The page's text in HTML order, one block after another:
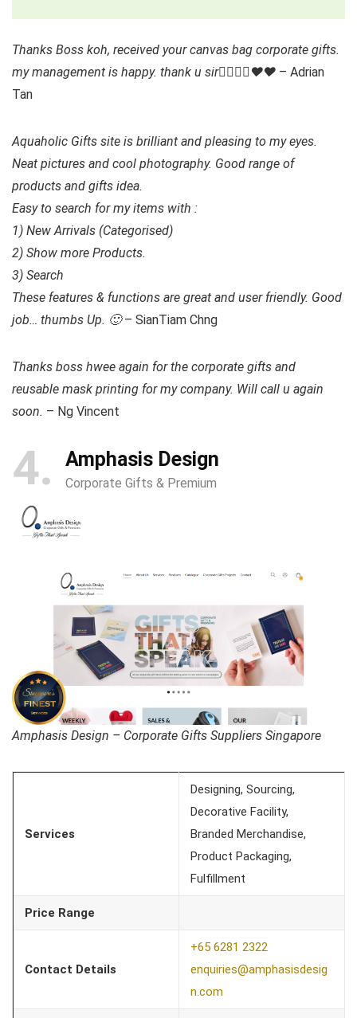
Thanks Boss koh, received your canvas bag corporate gifts.
my management is happy. thank u sir👍🏻👍🏻❤️❤️ – Adrian
Tan
Aquaholic Gifts site is brilliant and pleasing to my eyes.
Neat pictures and cool photography. Good range of
products and gifts idea.
Easy to search for my items with :
1) New Arrivals (Categorised)
2) Show more Products.
3) Search
These features & functions are great and user friendly. Good
job… thumbs Up. 🙂– SianTiam Chng
Thanks boss hwee again for the corporate gifts and
reusable mask printing for my company. Will call u again
soon. – Ng Vincent
4 Amphasis Design
Corporate Gifts & Premium
Amphasis Design – Corporate Gifts Suppliers Singapore
Services
Designing, Sourcing,
Decorative Facility,
Branded Merchandise,
Product Packaging,
Fulfillment
Price Range
Contact Details
+65 6281 2322
enquiries@amphasisdesig
n.com